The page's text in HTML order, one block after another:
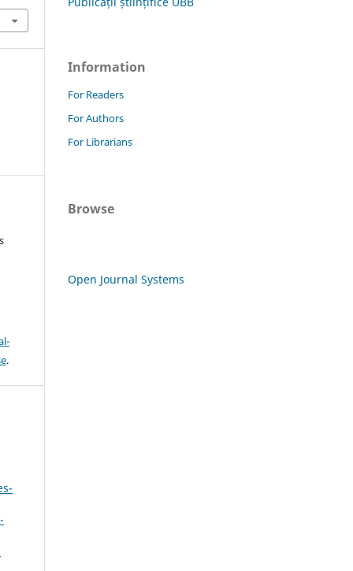
.
Information
For Readers
For Authors
For Librarians
Browse
Open Journal Systems